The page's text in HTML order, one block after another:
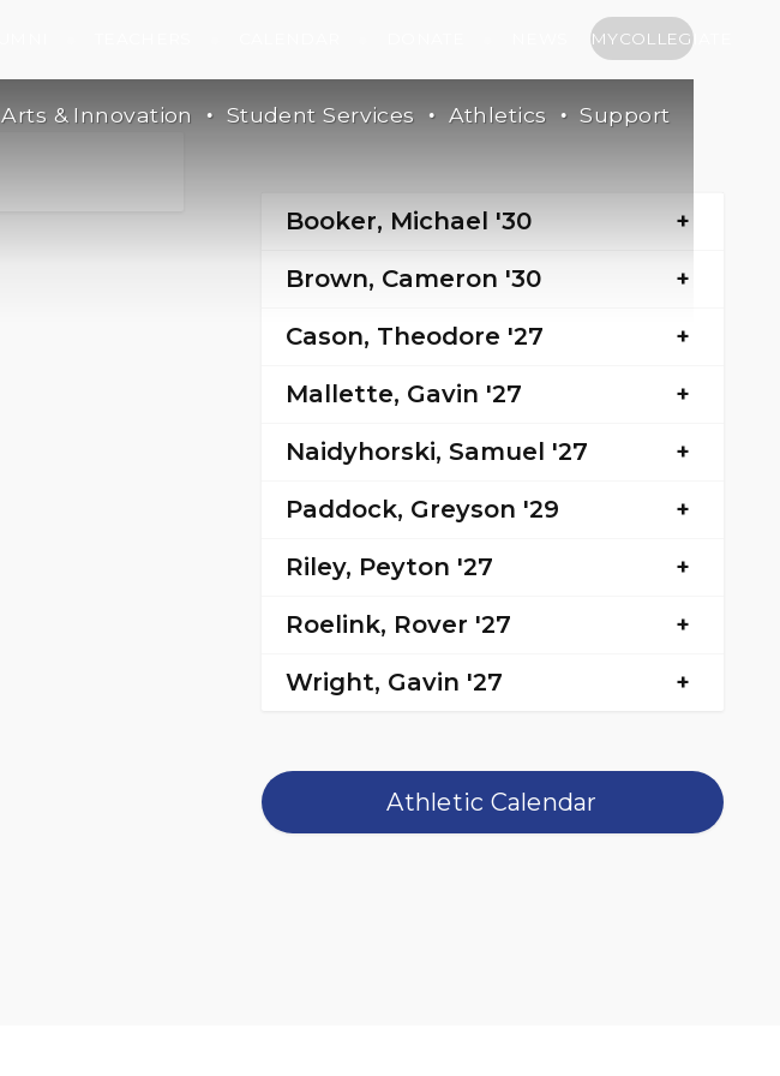
MYCOLLEGIATE
Arts & Innovation Student Services Athletics Support
Booker, Michael '30
Brown, Cameron '30
Cason, Theodore '27
Mallette, Gavin '27
Naidyhorski, Samuel '27
Paddock, Greyson '29
Riley, Peyton '27
Roelink, Rover '27
Wright, Gavin '27
Athletic Calendar